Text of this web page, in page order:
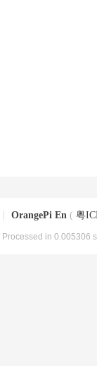
OrangePi En ( 粤
, Processed in 0.005306